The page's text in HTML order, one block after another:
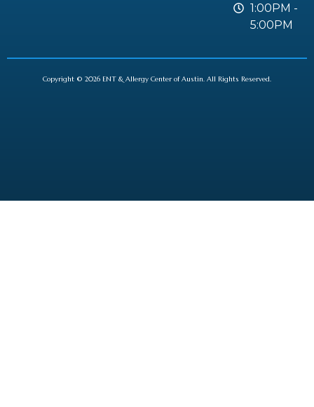
1:00PM -
5:00PM
Copyright © 2026 ENT & Allergy Center of Austin. All Rights Reserved.